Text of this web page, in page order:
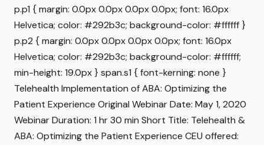
p.p1 { margin: 0.0px 0.0px 0.0px 0.0px; font: 16.0px
Helvetica; color: #292b3c; background-color: #ffffff }
p.p2 { margin: 0.0px 0.0px 0.0px 0.0px; font: 16.0px
Helvetica; color: #292b3c; background-color: #ffffff;
min-height: 19.0px } span.s1 { font-kerning: none }
Telehealth Implementation of ABA: Optimizing the
Patient Experience Original Webinar Date: May 1, 2020
Webinar Duration: 1 hr 30 min Short Title: Telehealth &
ABA: Optimizing the Patient Experience CEU offered: